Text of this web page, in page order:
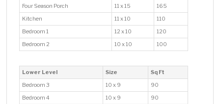
Four Season Porch 11 x 15
165
Kitchen
11 x 10
110
Bedroom 1
12 x 10
120
Bedroom 2
10 x 10 100
Lower Level Size
Sq Ft
Bedroom 3
10 x 9
90
Bedroom 4
10 x 9
90